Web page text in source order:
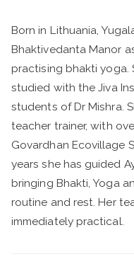
Born in Lithuania,
Bhaktivedanta Manor
practising bhakti yoga.
studied with the Jiva
students of Dr Mishra.
teacher trainer, with
Govardhan Ecovillage
years she has guided
bringing Bhakti, Yoga
routine and rest. Her
immediately practical.